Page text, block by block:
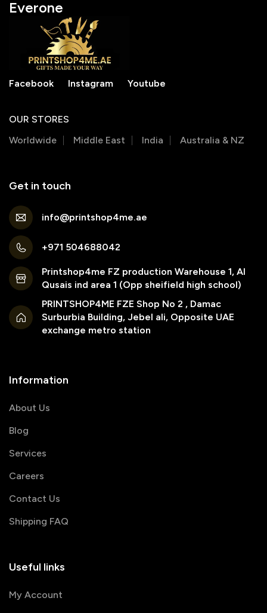
Everone
Facebook Instagram Youtube
OUR STORES
Worldwide
Middle East India Australia & NZ
Get in touch
info@printshop4me.ae
+971 504688042
Printshop4me FZ production Warehouse 1, Al
Qusais ind area 1 (Opp sheifield high school)
PRINTSHOP4ME FZE Shop No 2 , Damac
Surburbia Building, Jebel ali, Opposite UAE
exchange metro station
Information
About Us
Blog
Services
Careers
Contact Us
Shipping FAQ
Useful links
My Account